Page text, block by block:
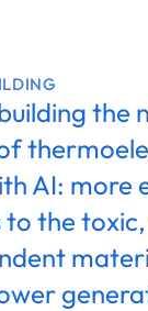
the
AI: more
the